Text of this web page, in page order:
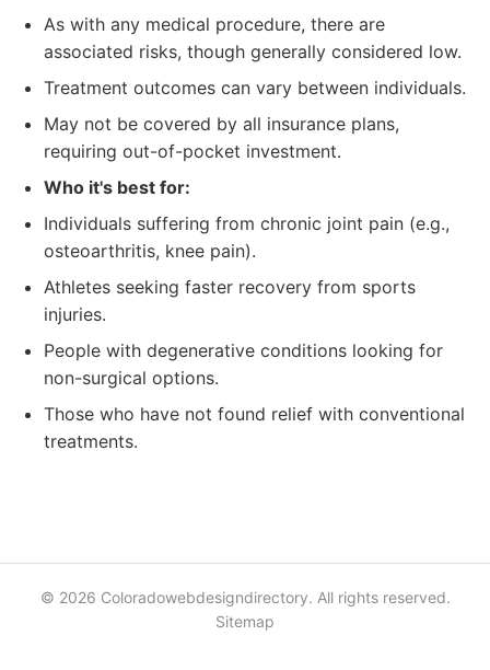
As with any medical procedure, there are
associated risks, though generally considered low.
Treatment outcomes can vary between individuals.
May not be covered by all insurance plans,
requiring out-of-pocket investment.
Who it's best for:
Individuals suffering from chronic joint pain (e.g.,
osteoarthritis, knee pain).
Athletes seeking faster recovery from sports
injuries.
People with degenerative conditions looking for
non-surgical options.
Those who have not found relief with conventional
treatments.
© 2026 Coloradowebdesigndirectory. All rights reserved.
Sitemap